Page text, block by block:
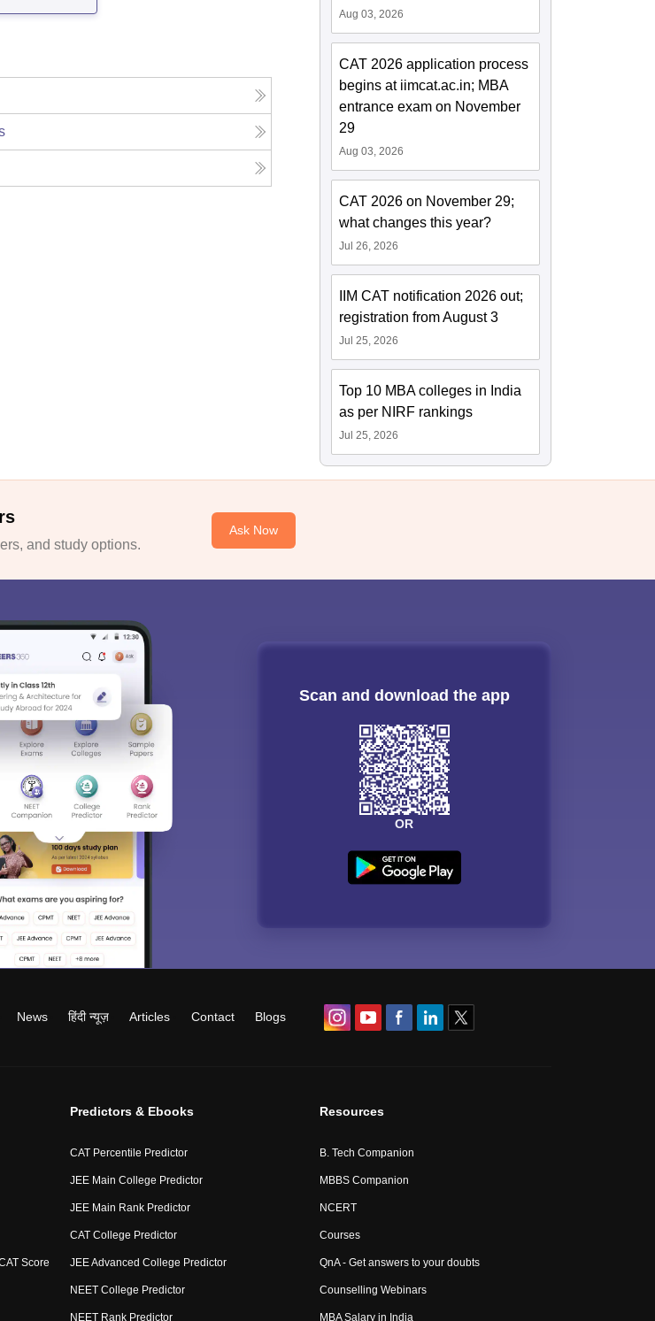
Aug 03, 2026
CAT 2026 application process
begins at iimcat.ac.in; MBA
entrance exam on November
29
Aug 03, 2026
CAT 2026 on November 29;
what changes this year?
Jul 26, 2026
IIM CAT notification 2026 out;
registration from August 3
Jul 25, 2026
Top 10 MBA colleges in India
as per NIRF rankings
Jul 25, 2026
and study options.
Ask Now
Scan and download the app
OR
News हिंदी न्यूज़ Articles Contact Blogs
Score
Predictors & Ebooks
CAT Percentile Predictor
JEE Main College Predictor
JEE Main Rank Predictor
CAT College Predictor
JEE Advanced College Predictor
NEET College Predictor
NEET Rank Predictor
Resources
B. Tech Companion
MBBS Companion
NCERT
Courses
QnA - Get answers to your doubts
Counselling Webinars
MBA Salary in India